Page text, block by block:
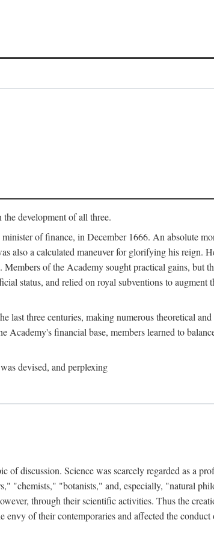
development of all three.
of finance, in December 1666. An absolute
also a calculated maneuver for glorifying his reign.
of the Academy sought practical gains, but
status, and relied on royal subventions to augment
last three centuries, making numerous theoretical
Academy's financial base, members learned to
devised, and perplexing
discussion. Science was scarcely regarded as a
"chemists," "botanists," and, especially, "natural
through their scientific activities. Thus the
of their contemporaries and affected the